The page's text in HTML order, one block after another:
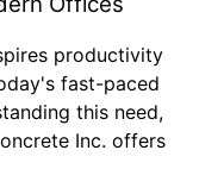
productivity
fast-paced
this need,
Inc. offers